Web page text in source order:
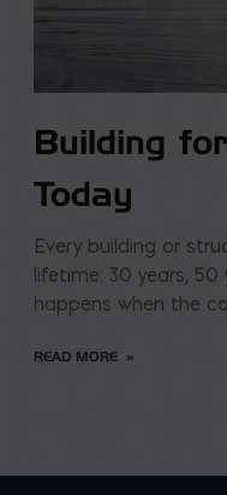
Building
Today
Every building or
lifetime: 30 years, 50
happens when the
READ MORE